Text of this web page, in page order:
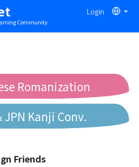
Community
Login
Romanization
JPN Kanji Conv.
Friends